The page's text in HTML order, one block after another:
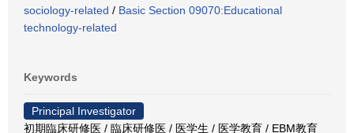
sociology-related / Basic Section 09070:Educational
technology-related
Keywords
Principal Investigator
初期臨床研修医 / 臨床研修医 / 医学生 / 医学教育 / EBM教育